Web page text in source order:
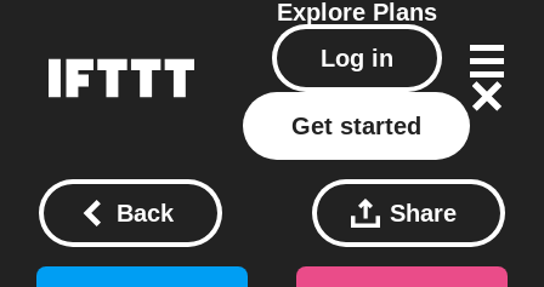
Explore Plans
Log in
Get started
Back Share